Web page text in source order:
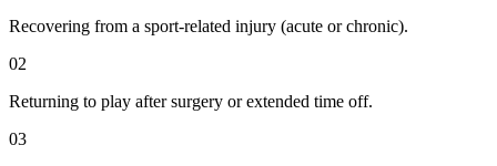
Recovering from a sport-related injury (acute or chronic).
02
Returning to play after surgery or extended time off.
03